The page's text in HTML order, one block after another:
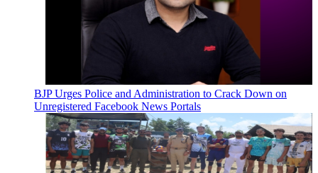
BJP Urges Police and Administration to Crack Down on
Unregistered Facebook News Portals